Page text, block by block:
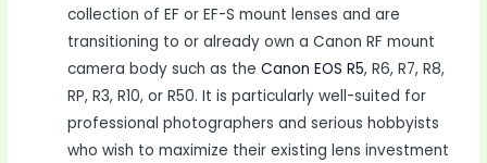
collection of EF or EF-S mount lenses and are
transitioning to or already own a Canon RF mount
camera body such as theCanon EOS R5, R6, R7, R8,
RP, R3, R10, or R50. It is particularly well-suited for
professional photographers and serious hobbyists
who wish to maximize their existing lens investment